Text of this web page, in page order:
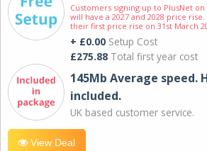
Customers signing up to PlusNet
will have a 2027 and 2028 price
their first price rise on 31st March
+ £0.00 Setup Cost
£275.88 Total first year cost
145Mb Average speed.
included.
UK based customer service.
View Deal